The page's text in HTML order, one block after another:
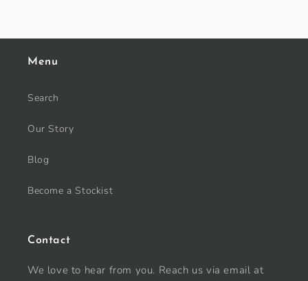
Menu
Search
Our Story
Blog
Become a Stockist
Contact
We love to hear from you. Reach us via email at